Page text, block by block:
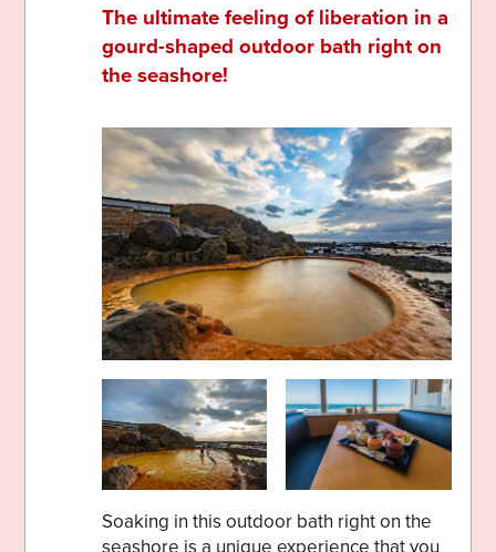
The ultimate feeling of liberation in a
gourd-shaped outdoor bath right on
the seashore!
Soaking in this outdoor bath right on the